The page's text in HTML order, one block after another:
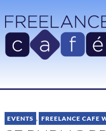
TO
EVENTS , FREELANCE CAFE